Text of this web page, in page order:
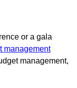
or a gala
management
management,